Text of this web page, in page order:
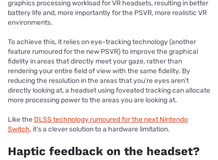
graphics processing workload for VR headsets, resulting in better
battery life and, more importantly for the PSVR, more realistic VR
environments.
To achieve this, it relies on eye-tracking technology (another
feature rumoured for the new PSVR) to improve the graphical
fidelity in areas that directly meet your gaze, rather than
rendering your entire field of view with the same fidelity. By
reducing the resolution in the areas that you’re eyes aren’t
directly looking at, a headset using foveated tracking can allocate
more processing power to the areas you are looking at.
Like the DLSS technology rumoured for the next Nintendo
Switch, it’s a clever solution to a hardware limitation.
Haptic feedback on the headset?